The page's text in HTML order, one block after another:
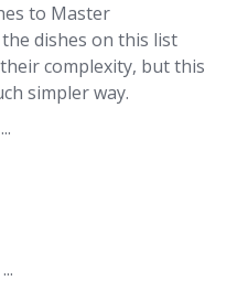
to Master
dishes on this list
complexity, but this
simpler way.